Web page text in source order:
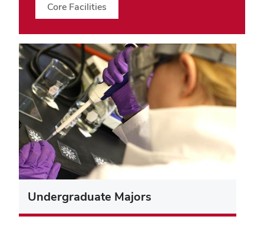
Core Facilities
Undergraduate Majors